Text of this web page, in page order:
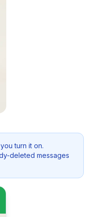
turn it on.
deleted messages